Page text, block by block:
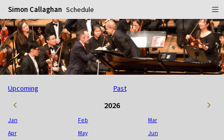
Simon Callaghan Schedule
Home
Schedule
Info
Biography
Gallery
Upcoming Past
2026
Jan Feb
Mar
Apr
May
Jun